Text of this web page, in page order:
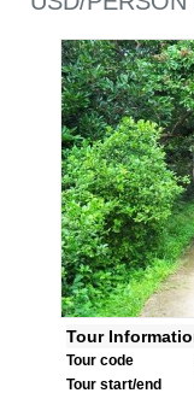
Tour
Tour code
Tour start/end